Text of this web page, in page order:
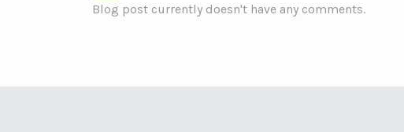
Blog post currently doesn't have any comments.